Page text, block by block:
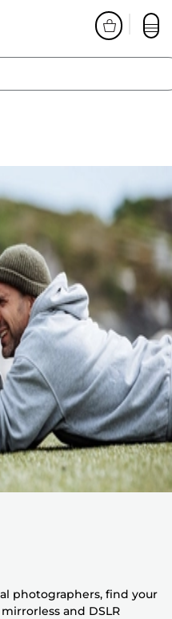
photographers, find your
and DSLR